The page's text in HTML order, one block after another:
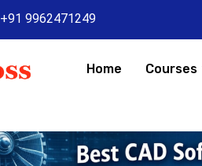
+91 9962471249
Home Courses